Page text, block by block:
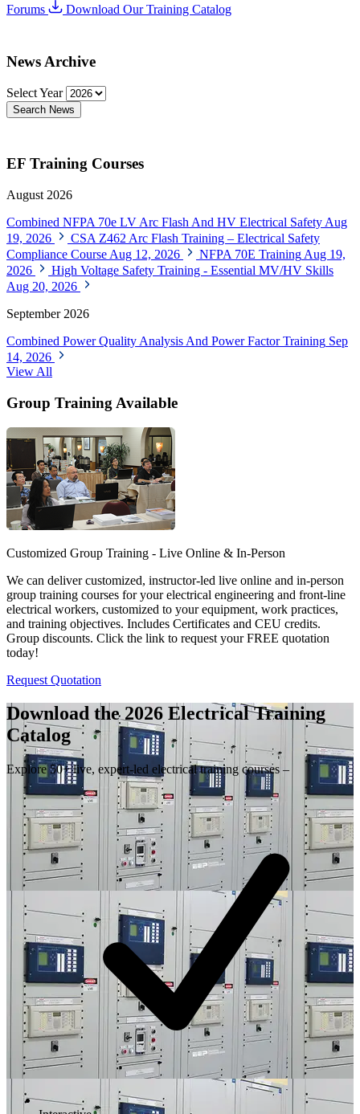
Forums
Download Our Training Catalog
News Archive
Select Year
Search News
EF Training Courses
August 2026
Combined NFPA 70e LV Arc Flash And HV Electrical Safety Aug
19, 2026
CSA Z462 Arc Flash Training – Electrical Safety
Compliance Course Aug 12, 2026 NFPA 70E Training Aug 19,
2026
High Voltage Safety Training - Essential MV/HV Skills
Aug 20, 2026
September 2026
Combined Power Quality Analysis And Power Factor Training Sep
14, 2026
View All
Group Training Available
Customized Group Training - Live Online & In-Person
We can deliver customized, instructor-led live online and in-person
group training courses for your electrical engineering and front-line
electrical workers, customized to your equipment, work practices,
and training objectives. Includes Certificates and CEU credits.
Group discounts. Click the link to request your FREE quotation
today!
Request Quotation
Download the 2026 Electrical Training
Catalog
Explore 50+ live, expert-led electrical training courses –